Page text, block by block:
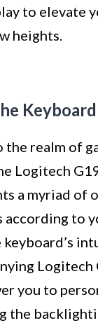
to elevate
heights.
the realm of
Logitech
a myriad of
to
keyboard’s
Logitech
you to
the